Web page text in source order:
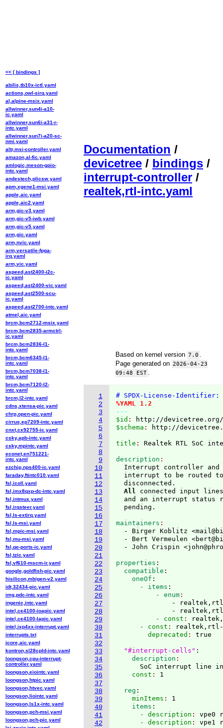
Documentation /
devicetree / bindings /
interrupt-controller /
realtek,rtl-intc.yaml
Based on kernel version 7.0
Page generated on 2026-04-23
09:48 EST
1
2
3
4
5
6
7
8
9
10
11
12
13
14
15
16
17
18
19
20
21
22
23
24
25
26
27
28
29
30
31
32
33
34
35
36
37
38
39
40
41
42
# SPDX-License-Identifier:
%YAML 1.2
---
$id :
http://
$schema : http://
title :
description
Interrupt controller
interrupt to be routed
  disconnected.
All connected input
and an interrupt status
maintainers
- Birger Koblitz
- Bert Vermeulen
- John Crispin
properties :
  compatible
:
    oneOf
:
      - items
:
          - enum
-
-
          - const
:
      - const
:
        deprecated
: true
"#interrupt-cells" :
    description
SoC interrupt line
    const
:
  reg
:
    minItems
: 1
    items
:
      - description
: vpe0
      - description
:
<< [ bindings ]
abilis,tb10x-ictl.yaml
actions,owl-sirq.yaml
al,alpine-msix.yaml
allwinner,sun4i-a10-
ic.yaml
allwinner,sun6i-a31-r-
intc.yaml
allwinner,sun7i-a20-sc-
nmi.yaml
altr,msi-controller.yaml
amazon,al-fic.yaml
amlogic,meson-gpio-
intc.yaml
andestech,plicsw.yaml
apm,xgene1-msi.yaml
apple,aic.yaml
apple,aic2.yaml
arm,gic-v3.yaml
arm,gic-v5-iwb.yaml
arm,gic-v5.yaml
arm,gic.yaml
arm,nvic.yaml
arm,versatile-fpga-
irq.yaml
arm,vic.yaml
aspeed,ast2400-i2c-
ic.yaml
aspeed,ast2400-vic.yaml
aspeed,ast2500-scu-
ic.yaml
aspeed,ast2700-intc.yaml
atmel,aic.yaml
brcm,bcm2712-msix.yaml
brcm,bcm2835-armctrl-
ic.yaml
brcm,bcm2836-l1-
intc.yaml
brcm,bcm6345-l1-
intc.yaml
brcm,bcm7038-l1-
intc.yaml
brcm,bcm7120-l2-
intc.yaml
brcm,l2-intc.yaml
cdns,xtensa-pic.yaml
chrp,open-pic.yaml
cirrus,ep7209-intc.yaml
cnxt,cx92755-ic.yaml
csky,apb-intc.yaml
csky,mpintc.yaml
econet,en751221-
intc.yaml
ezchip,nps400-ic.yaml
faraday,ftintc010.yaml
fsl,icoll.yaml
fsl,imx8qxp-dc-intc.yaml
fsl,intmux.yaml
fsl,irqsteer.yaml
fsl,ls-extirq.yaml
fsl,ls-msi.yaml
fsl,mpic-msi.yaml
fsl,mu-msi.yaml
fsl,qe-ports-ic.yaml
fsl,tzic.yaml
fsl,vf610-mscm-ir.yaml
google,goldfish-pic.yaml
hisilicon,mbigen-v2.yaml
idt,32434-pic.yaml
img,pdc-intc.yaml
ingenic,intc.yaml
intel,ce4100-ioapic.yaml
intel,ce4100-lapic.yaml
intel,ixp4xx-interrupt.yaml
interrupts.txt
jcore,aic.yaml
kontron,sl28cpld-intc.yaml
loongson,cpu-interrupt-
controller.yaml
loongson,eiointc.yaml
loongson,htpic.yaml
loongson,htvec.yaml
loongson,liointc.yaml
loongson,ls1x-intc.yaml
loongson,pch-msi.yaml
loongson,pch-pic.yaml